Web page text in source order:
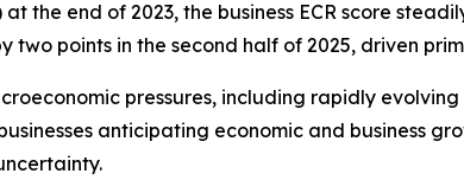
the end of 2023, the business ECR score
two points in the second half of 2025, driven
pressures, including rapidly
anticipating economic and business